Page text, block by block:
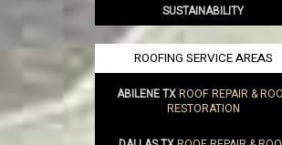
SUSTAINABILITY
ROOFING SERVICE AREAS
ABILENE TXROOF REPAIR &
RESTORATION